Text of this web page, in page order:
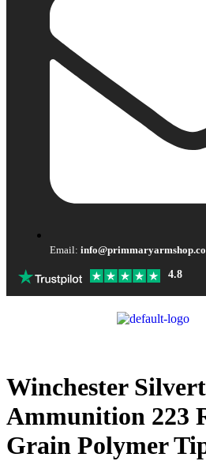
Email:
4.8
Winchester
Ammunition 223
Grain Polymer